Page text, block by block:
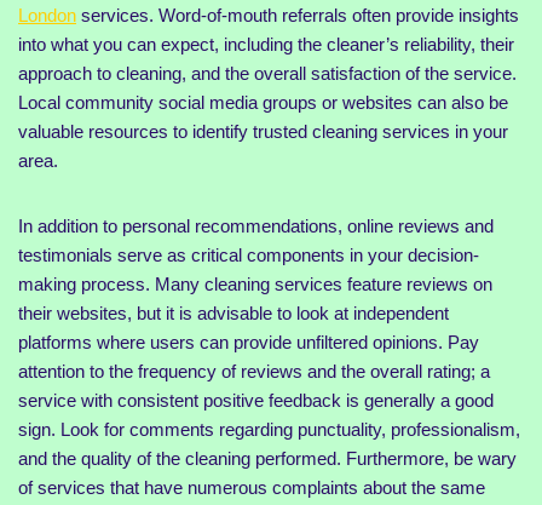
London services. Word-of-mouth referrals often provide insights
into what you can expect, including the cleaner’s reliability, their
approach to cleaning, and the overall satisfaction of the service.
Local community social media groups or websites can also be
valuable resources to identify trusted cleaning services in your
area.
In addition to personal recommendations, online reviews and
testimonials serve as critical components in your decision-
making process. Many cleaning services feature reviews on
their websites, but it is advisable to look at independent
platforms where users can provide unfiltered opinions. Pay
attention to the frequency of reviews and the overall rating; a
service with consistent positive feedback is generally a good
sign. Look for comments regarding punctuality, professionalism,
and the quality of the cleaning performed. Furthermore, be wary
of services that have numerous complaints about the same